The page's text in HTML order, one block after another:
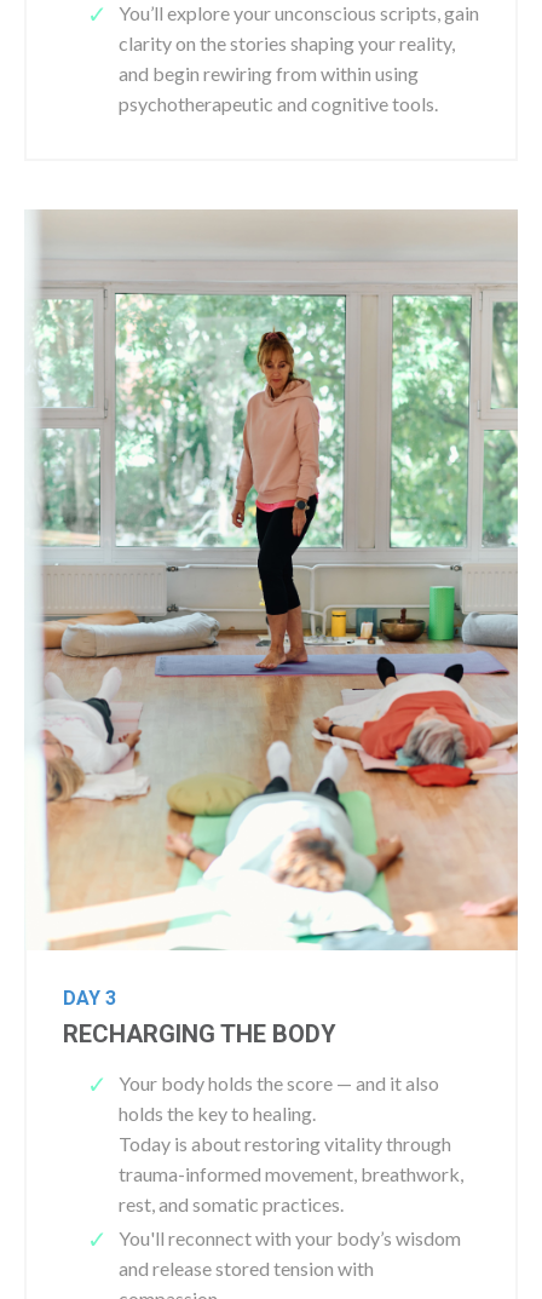
You’ll explore your unconscious scripts, gain
clarity on the stories shaping your reality,
and begin rewiring from within using
psychotherapeutic and cognitive tools.
DAY 3
RECHARGING THE BODY
Your body holds the score — and it also
holds the key to healing.
Today is about restoring vitality through
trauma-informed movement, breathwork,
rest, and somatic practices.
You'll reconnect with your body’s wisdom
and release stored tension with